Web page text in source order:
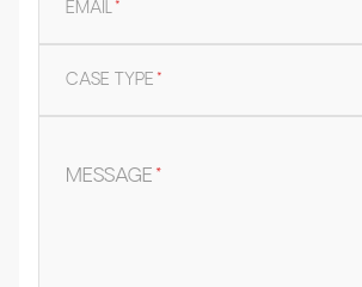
EMAIL*
CASE TYPE*
MESSAGE*